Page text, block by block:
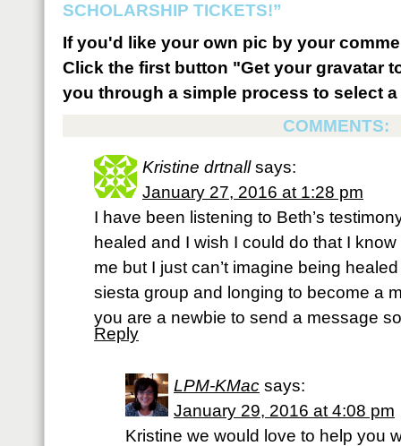
SCHOLARSHIP TICKETS!”
If you'd like your own pic by your
Click the first button "Get your gravatar
you through a simple process to select
COMMENTS:
Kristine drtnall says:
January 27, 2016 at 1:28 pm
I have been listening to Beth’s
healed and I wish I could do that I
me but I just can’t imagine being
siesta group and longing to become a
you are a newbie to send a message
Reply
LPM-KMac says:
January 29, 2016 at 4:08 pm
Kristine we would love to help you